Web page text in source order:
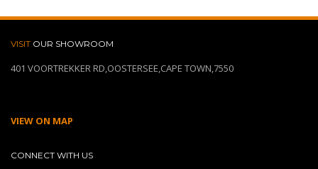
VISIT OUR SHOWROOM
401 VOORTREKKER RD,OOSTERSEE,CAPE TOWN,7550
VIEW ON MAP
CONNECT WITH US